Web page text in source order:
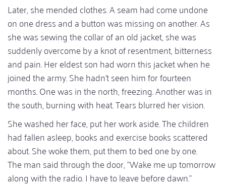
Later, she mended clothes. A seam had come undone
on one dress and a button was missing on another. As
she was sewing the collar of an old jacket, she was
suddenly overcome by a knot of resentment, bitterness
and pain. Her eldest son had worn this jacket when he
joined the army. She hadn't seen him for fourteen
months. One was in the north, freezing. Another was in
the south, burning with heat. Tears blurred her vision.
She washed her face, put her work aside. The children
had fallen asleep, books and exercise books scattered
about. She woke them, put them to bed one by one.
The man said through the door, "Wake me up tomorrow
along with the radio. I have to leave before dawn."